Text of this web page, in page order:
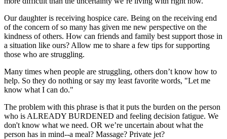
Our daughter is receiving hospice care. Being on the receiving end
of the concern of so many has given me new perspective on the
kindness of others. How can friends and family best support those in
a situation like ours? Allow me to share a few tips for supporting
those who are struggling.
Many times when people are struggling, others don’t know how to
help. So they do nothing or say my least favorite words, "Let me
know what I can do."
The problem with this phrase is that it puts the burden on the person
who is ALREADY BURDENED and feeling decision fatigue. We
don't know what we need. OR we’re uncertain about what the
person has in mind--a meal? Massage? Private jet?